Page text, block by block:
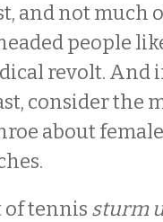
and not much
people
revolt. And
consider the
about
of tennis sturm